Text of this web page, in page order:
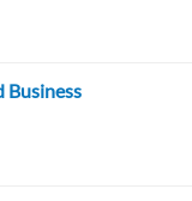
Business